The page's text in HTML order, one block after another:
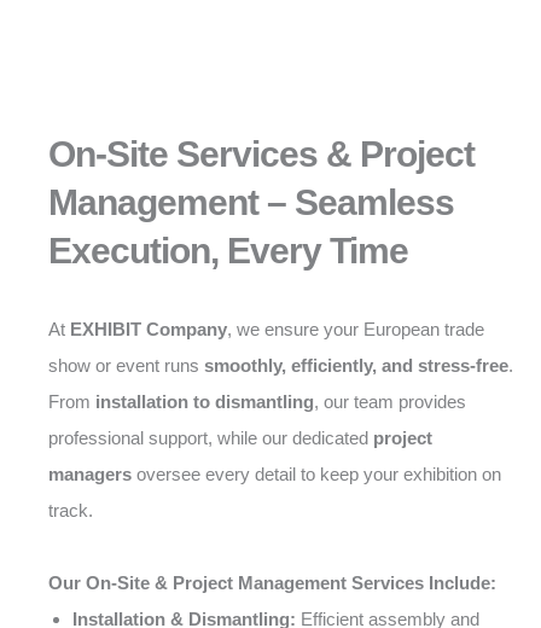
On-Site Services & Project
Management – Seamless
Execution, Every Time
At EXHIBIT Company, we ensure your European trade
show or event runs smoothly, efficiently, and stress-free.
From installation to dismantling, our team provides
professional support, while our dedicated project
managers oversee every detail to keep your exhibition on
track.
Our On-Site & Project Management Services Include:
Installation & Dismantling: Efficient assembly and